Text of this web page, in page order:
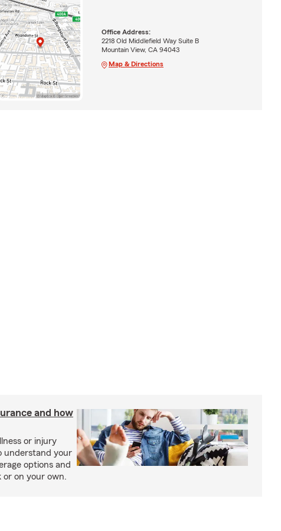
Office Address:
2218 Old Middlefield Way Suite B
Mountain View, CA 94043
Map & Directions
and how
or injury
understand your
options and
on your own.